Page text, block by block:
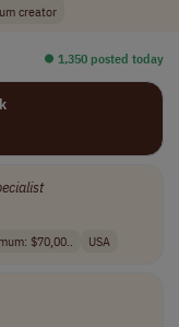
creator
⏺︎ 1,350 posted today
$70,00.. USA